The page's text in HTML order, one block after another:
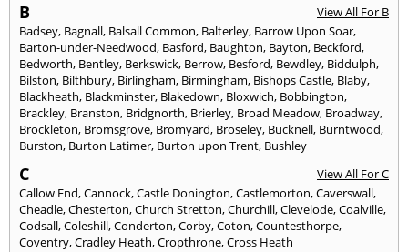
B
View All For B
Badsey, Bagnall, Balsall Common, Balterley, Barrow Upon Soar,
Barton-under-Needwood, Basford, Baughton, Bayton, Beckford,
Bedworth, Bentley, Berkswick, Berrow, Besford, Bewdley, Biddulph,
Bilston, Bilthbury, Birlingham, Birmingham, Bishops Castle, Blaby,
Blackheath, Blackminster, Blakedown, Bloxwich, Bobbington,
Brackley, Branston, Bridgnorth, Brierley, Broad Meadow, Broadway,
Brockleton, Bromsgrove, Bromyard, Broseley, Bucknell, Burntwood,
Burston, Burton Latimer, Burton upon Trent, Bushley
C
View All For C
Callow End,Cannock,Castle Donington,Castlemorton,Caverswall,
Cheadle,Chesterton,Church Stretton,Churchill,Clevelode,Coalville,
Codsall,Coleshill,Conderton,Corby,Coton,Countesthorpe,
Coventry,Cradley Heath,Cropthrone,Cross Heath